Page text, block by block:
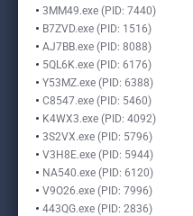
3MM49.exe (PID: 7440)
B7ZVD.exe (PID: 1516)
AJ7BB.exe (PID: 8088)
5QL6K.exe (PID: 6176)
Y53MZ.exe (PID: 6388)
C8547.exe (PID: 5460)
K4WX3.exe (PID: 4092)
3S2VX.exe (PID: 5796)
V3H8E.exe (PID: 5944)
NA540.exe (PID: 6120)
V9O26.exe (PID: 7996)
443QG.exe (PID: 2836)